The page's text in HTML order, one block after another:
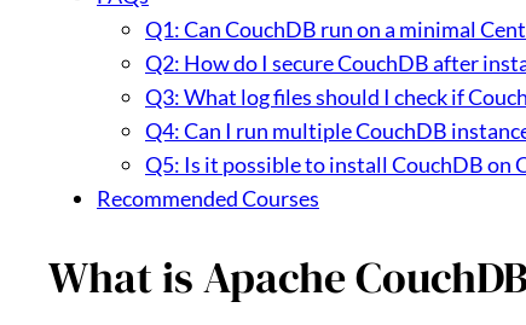
Q1: Can CouchDB run on a minimal
Q2: How do I secure CouchDB after
Q3: What log files should I check if
Q4: Can I run multiple CouchDB
Q5: Is it possible to install CouchDB on
Recommended Courses
What is Apache